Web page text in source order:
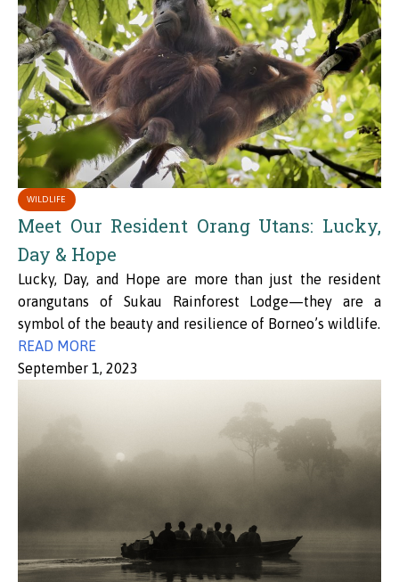
WILDLIFE
Meet Our Resident Orang Utans: Lucky,
Day & Hope
Lucky, Day, and Hope are more than just the resident
orangutans of Sukau Rainforest Lodge—they are a
symbol of the beauty and resilience of Borneo’s wildlife.
READ MORE
September 1, 2023